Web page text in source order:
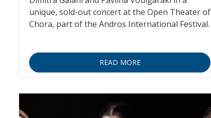
unique, sold-out concert at the Open Theater of
Chora, part of the Andros International Festival.
READ MORE